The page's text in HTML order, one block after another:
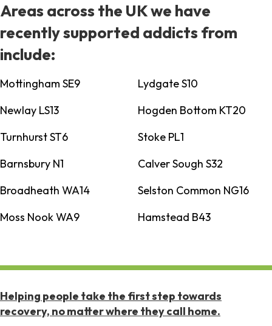
Areas across the UK we have
recently supported addicts from
include:
Mottingham SE9
Lydgate S10
Newlay LS13
Hogden Bottom KT20
Turnhurst ST6
Stoke PL1
Barnsbury N1
Calver Sough S32
Broadheath WA14
Selston Common NG16
Moss Nook WA9
Hamstead B43
Helping people take the first step towards
recovery, no matter where they call home.